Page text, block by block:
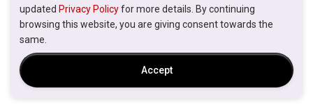
updated Privacy Policyfor more details. By continuing
browsing this website, you are giving consent towards the
same.
Accept